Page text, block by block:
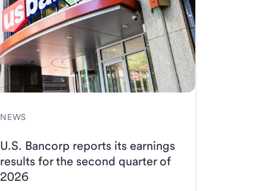
NEWS
U.S. Bancorp reports its earnings
results for the second quarter of
2026